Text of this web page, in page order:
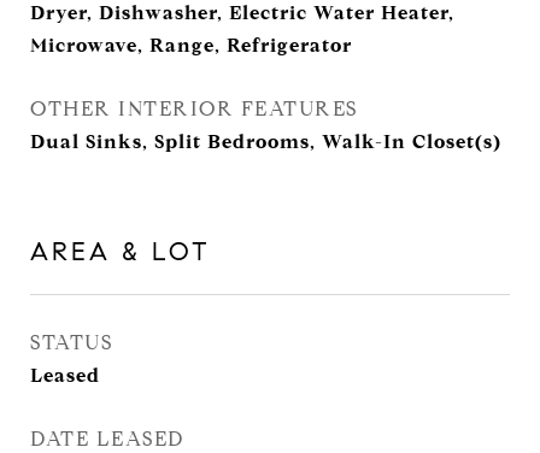
Dryer, Dishwasher, Electric Water Heater,
Microwave, Range, Refrigerator
OTHER INTERIOR FEATURES
Dual Sinks, Split Bedrooms, Walk-In Closet(s)
AREA & LOT
STATUS
Leased
DATE LEASED